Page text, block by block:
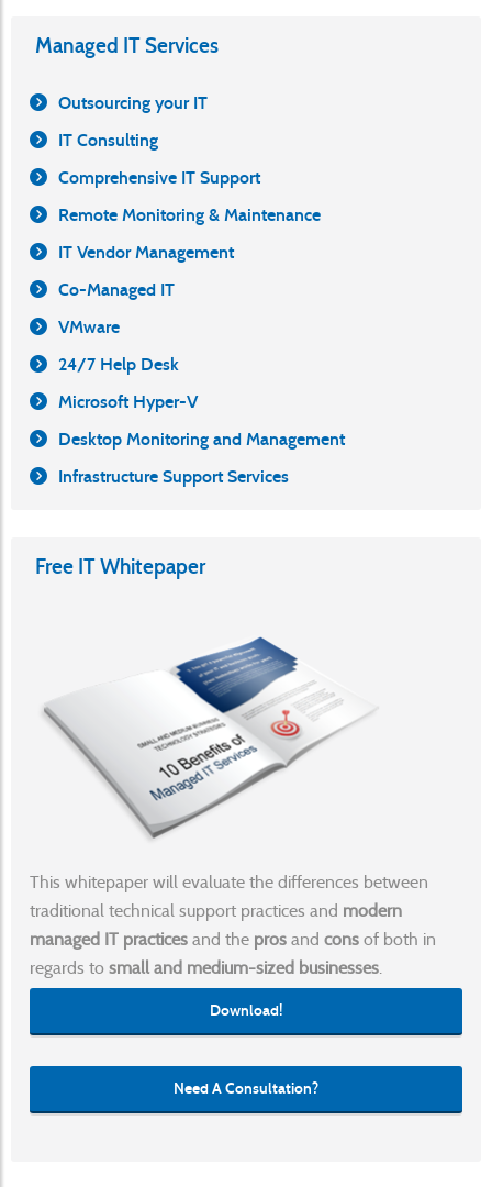
Managed IT Services
Outsourcing your IT
IT Consulting
Comprehensive IT Support
Remote Monitoring & Maintenance
IT Vendor Management
Co-Managed IT
VMware
24/7 Help Desk
Microsoft Hyper-V
Desktop Monitoring and Management
Infrastructure Support Services
Free IT Whitepaper
This whitepaper will evaluate the differences between
traditional technical support practices and modern
managed IT practices and the pros and cons of both in
regards to small and medium-sized businesses
Download!
Need A Consultation?